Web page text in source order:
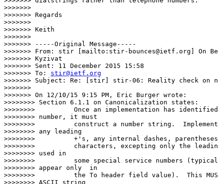
>>>>>>>
>>>>>>> Regards
>>>>>>>
>>>>>>> Keith
>>>>>>>
>>>>>>> -----Original Message-----
>>>>>>> From: stir [mailto:stir-bounces@ietf.org] On
>>>>>>> Kyzivat
>>>>>>> Sent: 11 December 2015 15:58
>>>>>>> To: stir@ietf.org
>>>>>>> Subject: Re: [stir] stir-06: Reality check on
>>>>>>>
>>>>>>> On 12/10/15 9:15 PM, Eric Burger wrote:
>>>>>>>> Section 6.1.1 on Canonicalization states:
>>>>>>>>          Once an implementation has
>>>>>>>> number, it must
>>>>>>>>          construct a number string.
>>>>>>>> any leading
>>>>>>>>          +'s, any internal dashes,
>>>>>>>>          characters, excepting only the
>>>>>>>> used in
>>>>>>>>          some special service numbers
>>>>>>>> appear only  in
>>>>>>>>          the To header field value).  This
>>>>>>>> ASCII string